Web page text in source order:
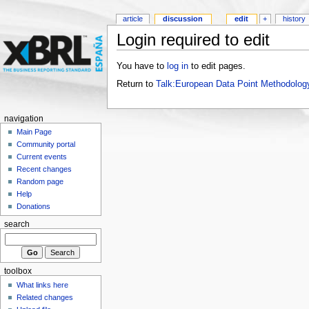
Login required to edit
You have to log into edit pages.
Return to Talk:European Data Point
article discussion edit + history
navigation
Main Page
Community portal
Current events
Recent changes
Random page
Help
Donations
search
toolbox
What links here
Related changes